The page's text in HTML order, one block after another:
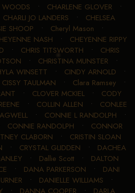
WOODS • CHARLENE GLOVER •
CHARLI JO LANDERS • CHELSEA
SHOOP • Cheryl Mason •
NASH • CHEYENNE RIPPY
• CHRIS TITSWORTH • CHRIS
• CHRISTINA MUNSTER •
WINSETT • CINDY ARNOLD •
CISSY TAULMAN • Clara Ramsey •
• CLOVER MCKIEL • CODY
• COLLIN ALLEN • CONLEE
• CONNIE L RANDOLPH •
CONNIE RANDOLPH • CONNOR
CLABORN • CRISTIN SLOAN
• CRYSTAL GLIDDEN • DACHEA
• Dallie Scott• DALTON
• DANA PARKERSON • DANI
• DANIELLE WILLIAMS •